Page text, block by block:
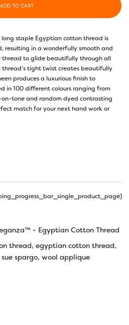
ADD TO CART
staple Egyptian cotton thread is
resulting in a wonderfully smooth and
thread to glide beautifully through all
tight twist creates beautifully
produces a luxurious finish to
in 100 different colours ranging from
tone and random dyed contrasting
match for your next hand work or
- Egyptian Cotton Thread
thread, egyptian cotton thread,
sue spargo, wool applique